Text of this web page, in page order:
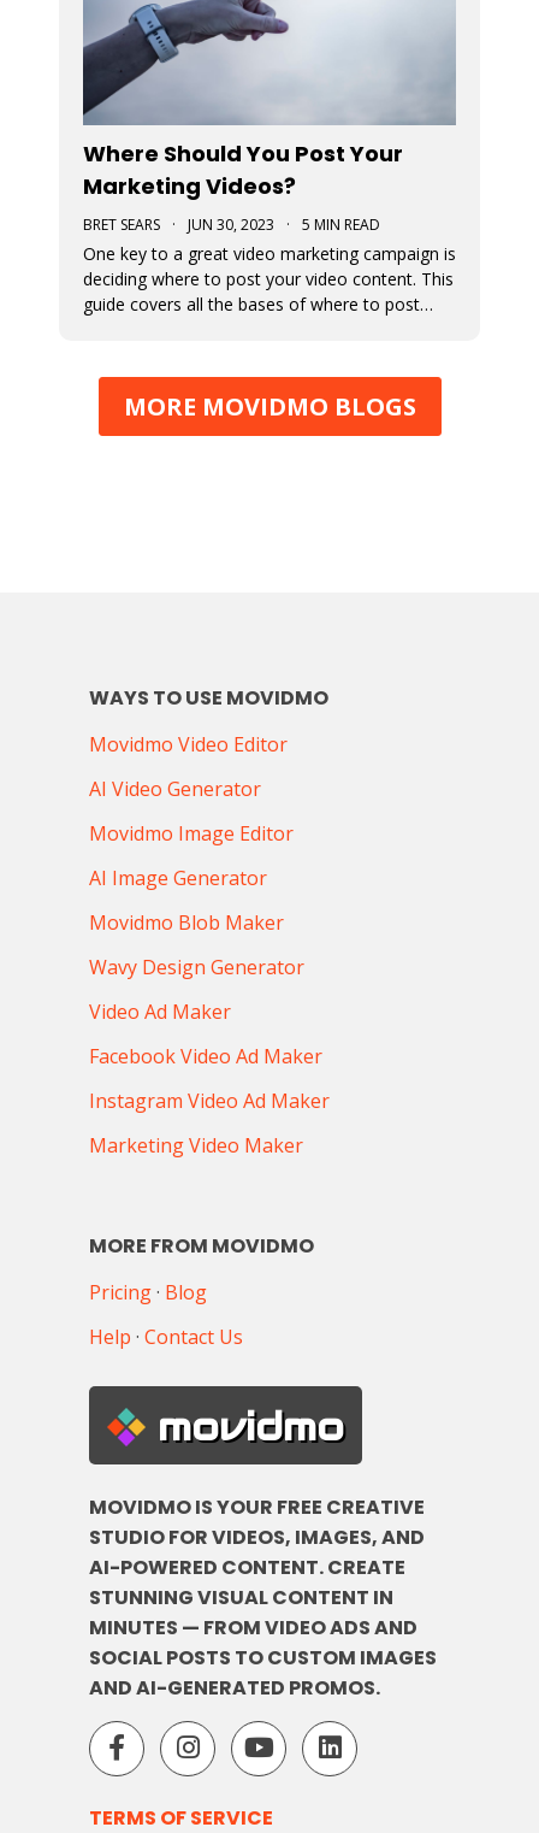
Where Should You Post Your
Marketing Videos?
BRET SEARS · JUN 30, 2023 · 5 MIN READ
One key to a great video marketing campaign is
deciding where to post your video content. This
guide covers all the bases of where to post
MORE MOVIDMO BLOGS
WAYS TO USE MOVIDMO
Movidmo Video Editor
AI Video Generator
Movidmo Image Editor
AI Image Generator
Movidmo Blob Maker
Wavy Design Generator
Video Ad Maker
Facebook Video Ad Maker
Instagram Video Ad Maker
Marketing Video Maker
MORE FROM MOVIDMO
Pricing· Blog
Help · Contact Us
movidmo
MOVIDMO IS YOUR FREE CREATIVE
STUDIO FOR VIDEOS, IMAGES, AND
AI-POWERED CONTENT. CREATE
STUNNING VISUAL CONTENT IN
MINUTES — FROM VIDEO ADS AND
SOCIAL POSTS TO CUSTOM IMAGES
AND AI-GENERATED PROMOS.
TERMS OF SERVICE